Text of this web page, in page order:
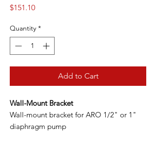
$151.10Price
Quantity *
Add to Cart
Wall-Mount Bracket
Wall-mount bracket for ARO 1/2" or 1"
diaphragm pump